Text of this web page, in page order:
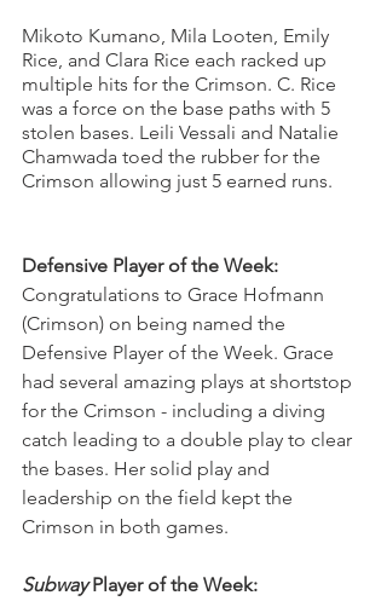
Mikoto Kumano, Mila Looten, Emily
Rice, and Clara Rice each racked up
multiple hits for the Crimson. C. Rice
was a force on the base paths with 5
stolen bases. Leili Vessali and Natalie
Chamwada toed the rubber for the
Crimson allowing just 5 earned runs.
Defensive Player of the Week:
Congratulations to Grace Hofmann
(Crimson) on being named the
Defensive Player of the Week. Grace
had several amazing plays at shortstop
for the Crimson - including a diving
catch leading to a double play to clear
the bases. Her solid play and
leadership on the field kept the
Crimson in both games.
Subway Player of the Week: